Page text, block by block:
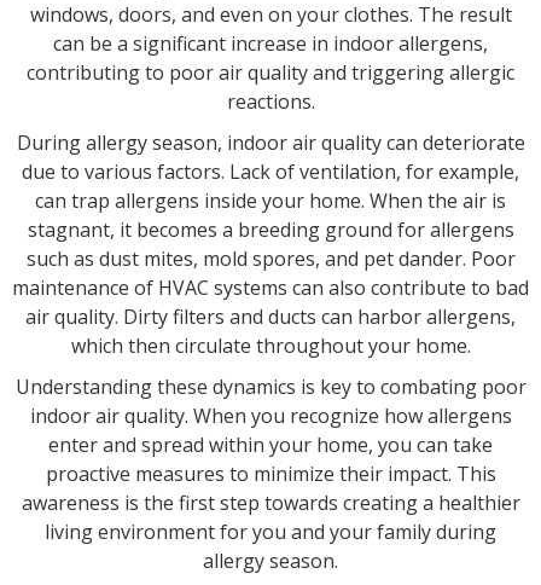
windows, doors, and even on your clothes. The result
can be a significant increase in indoor allergens,
contributing to poor air quality and triggering allergic
reactions.
During allergy season, indoor air quality can deteriorate
due to various factors. Lack of ventilation, for example,
can trap allergens inside your home. When the air is
stagnant, it becomes a breeding ground for allergens
such as dust mites, mold spores, and pet dander. Poor
maintenance of HVAC systems can also contribute to bad
air quality. Dirty filters and ducts can harbor allergens,
which then circulate throughout your home.
Understanding these dynamics is key to combating poor
indoor air quality. When you recognize how allergens
enter and spread within your home, you can take
proactive measures to minimize their impact. This
awareness is the first step towards creating a healthier
living environment for you and your family during
allergy season.